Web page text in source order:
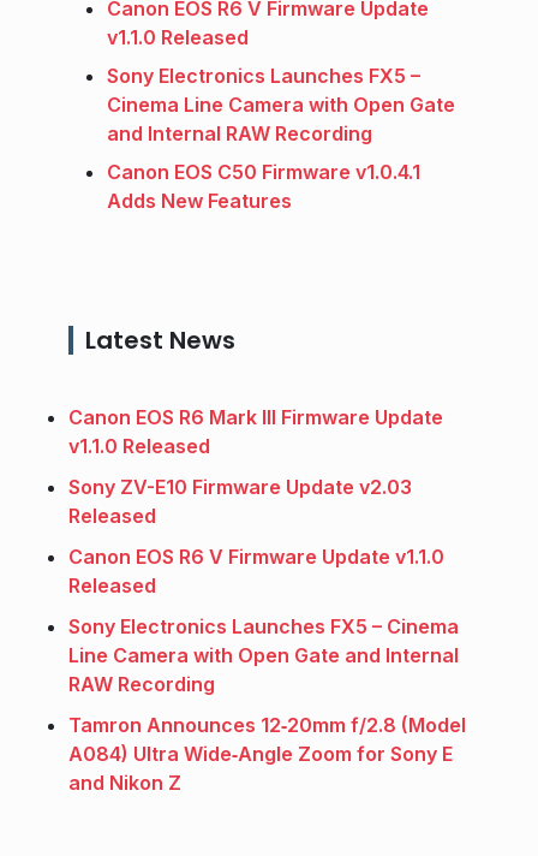
Canon EOS R6 V Firmware Update
v1.1.0 Released
Sony Electronics Launches FX5 –
Cinema Line Camera with Open Gate
and Internal RAW Recording
Canon EOS C50 Firmware v1.0.4.1
Adds New Features
Latest News
Canon EOS R6 Mark III Firmware Update
v1.1.0 Released
Sony ZV-E10 Firmware Update v2.03
Released
Canon EOS R6 V Firmware Update v1.1.0
Released
Sony Electronics Launches FX5 – Cinema
Line Camera with Open Gate and Internal
RAW Recording
Tamron Announces 12‑20mm f/2.8 (Model
A084) Ultra Wide‑Angle Zoom for Sony E
and Nikon Z